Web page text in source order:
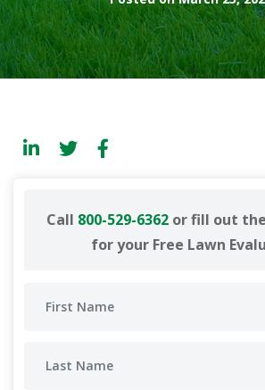
Call 800-529-6362or fill out
for your Free Lawn